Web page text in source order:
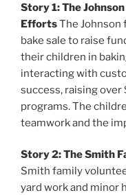
Story 1: The
EffortsThe Johnson
bake sale to raise
their children in
interacting with
success, raising
programs. The
teamwork and the
Story 2: The Smith
Smith family
yard work and minor